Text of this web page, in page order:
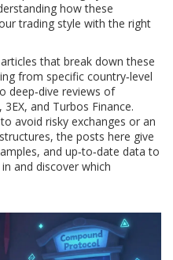
how these
trading style with the right
that break down these
from specific country‑level
deep‑dive reviews of
and Turbos Finance.
avoid risky exchanges or an
the posts here give
and up‑to‑date data to
and discover which